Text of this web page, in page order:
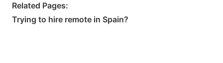
Related Pages:
Trying to hire remote in Spain?